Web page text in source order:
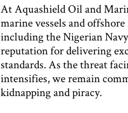
At Aquashield Oil and
marine vessels and
including the Nigerian
reputation for delivering
standards. As the threat
intensifies, we remain
kidnapping and piracy.